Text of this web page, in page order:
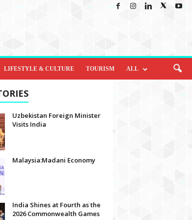
LIFESTYLE & CULTURE TOURISM ALL
Uzbekistan Foreign Minister
Visits India
Malaysia:Madani Economy
India Shines at Fourth as the
2026 Commonwealth Games